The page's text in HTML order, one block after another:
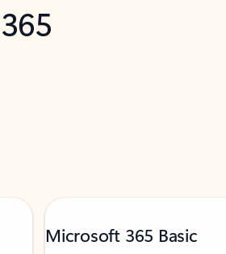
Microsoft 365 Basic